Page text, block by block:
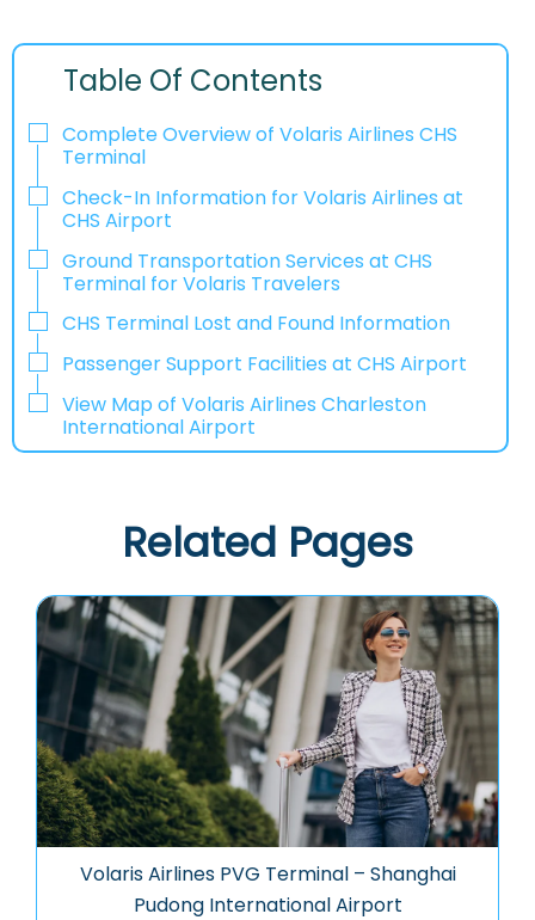
Table Of Contents
Complete Overview of Volaris Airlines CHS
Terminal
Check-In Information for Volaris Airlines at
CHS Airport‌‍​‍‌​‍​‌‍​‍‌
Ground Transportation Services at CHS
Terminal for Volaris Travelers
CHS Terminal Lost and Found Information
Passenger Support Facilities at CHS Airport
View Map of Volaris Airlines Charleston
International Airport
Related Pages
Volaris Airlines PVG Terminal – Shanghai
Pudong International Airport